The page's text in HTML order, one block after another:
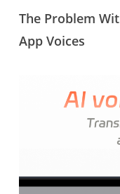
The Problem
App Voices